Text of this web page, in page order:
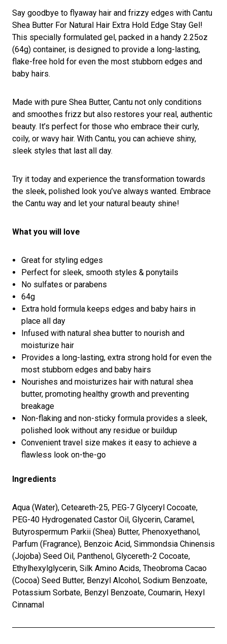
Say goodbye to flyaway hair and frizzy edges with Cantu
Shea Butter For Natural Hair Extra Hold Edge Stay Gel!
This specially formulated gel, packed in a handy 2.25oz
(64g) container, is designed to provide a long-lasting,
flake-free hold for even the most stubborn edges and
baby hairs.
Made with pure Shea Butter, Cantu not only conditions
and smoothes frizz but also restores your real, authentic
beauty. It’s perfect for those who embrace their curly,
coily, or wavy hair. With Cantu, you can achieve shiny,
sleek styles that last all day.
Try it today and experience the transformation towards
the sleek, polished look you’ve always wanted. Embrace
the Cantu way and let your natural beauty shine!
What you will love
Great for styling edges
Perfect for sleek, smooth styles & ponytails
No sulfates or parabens
64g
Extra hold formula keeps edges and baby hairs in
place all day
Infused with natural shea butter to nourish and
moisturize hair
Provides a long-lasting, extra strong hold for even the
most stubborn edges and baby hairs
Nourishes and moisturizes hair with natural shea
butter, promoting healthy growth and preventing
breakage
Non-flaking and non-sticky formula provides a sleek,
polished look without any residue or buildup
Convenient travel size makes it easy to achieve a
flawless look on-the-go
Ingredients
Aqua (Water), Ceteareth-25, PEG-7 Glyceryl Cocoate,
PEG-40 Hydrogenated Castor Oil, Glycerin, Caramel,
Butyrospermum Parkii (Shea) Butter, Phenoxyethanol,
Parfum (Fragrance), Benzoic Acid, Simmondsia Chinensis
(Jojoba) Seed Oil, Panthenol, Glycereth-2 Cocoate,
Ethylhexylglycerin, Silk Amino Acids, Theobroma Cacao
(Cocoa) Seed Butter, Benzyl Alcohol, Sodium Benzoate,
Potassium Sorbate, Benzyl Benzoate, Coumarin, Hexyl
Cinnamal